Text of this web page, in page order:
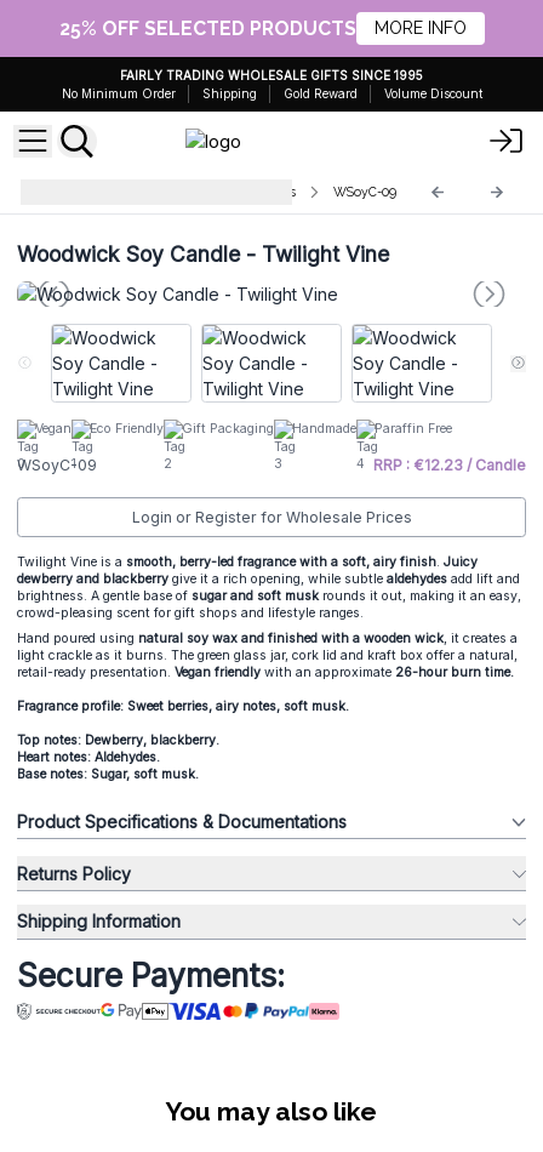
25% OFF SELECTED PRODUCTS MORE INFO
FAIRLY TRADING WHOLESALE GIFTS SINCE 1995
No Minimum Order
Shipping Gold Reward Volume Discount
Greenman Woodwick Soy Candles WSoyC-09
Woodwick Soy Candle - Twilight Vine
Vegan Eco Friendly Gift Packaging Handmade Paraffin Free
WSoyC-09 RRP : €12.23 / Candle
Login or Register for Wholesale Prices
Twilight Vine is a smooth, berry-led fragrance with a soft, airy finish. Juicy
dewberry and blackberry give it a rich opening, while subtle aldehydes add lift and
brightness. A gentle base of sugar and soft muskrounds it out, making it an easy,
crowd-pleasing scent for gift shops and lifestyle ranges.
Hand poured using natural soy wax and finished with a wooden wick, it creates a
light crackle as it burns. The green glass jar, cork lid and kraft box offer a natural,
retail-ready presentation. Vegan friendly with an approximate 26-hour burn time.
Fragrance profile: Sweet berries, airy notes, soft musk.
Top notes: Dewberry, blackberry.
Heart notes: Aldehydes.
Base notes: Sugar, soft musk.
Product Specifications & Documentations
Returns Policy
Shipping Information
Secure Payments:
You may also like